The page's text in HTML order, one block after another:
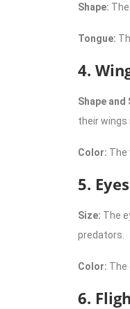
Shape:
Tongue:
4.
Shape and
their wings
Color: The
5. Eyes
Size: The
predators.
Color: The
6.